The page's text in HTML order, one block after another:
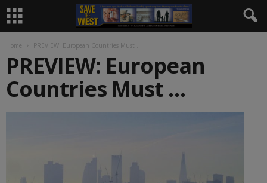
Home PREVIEW: European Countries Must …
PREVIEW: European
Countries Must …